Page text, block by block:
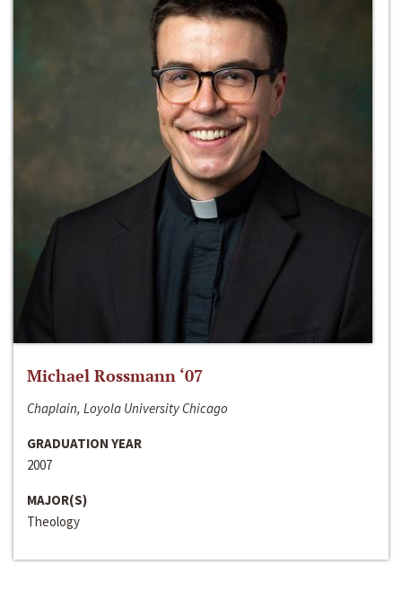
Michael Rossmann ‘07
Chaplain, Loyola University Chicago
GRADUATION YEAR
2007
MAJOR(S)
Theology